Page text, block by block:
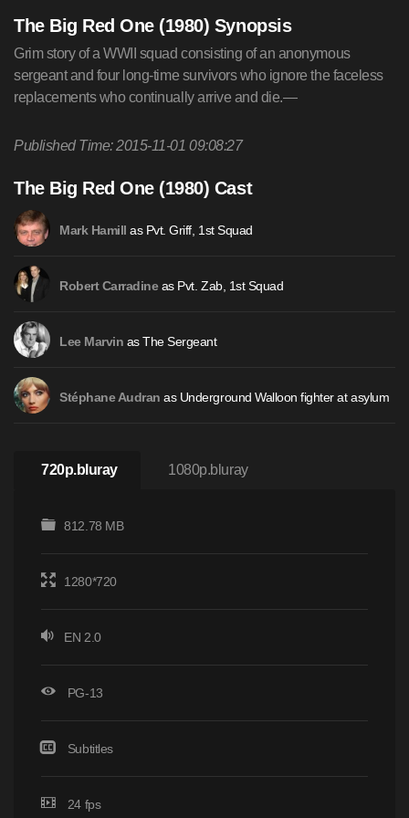
The Big Red One (1980) Synopsis
Grim story of a WWII squad consisting of an anonymous
sergeant and four long-time survivors who ignore the faceless
replacements who continually arrive and die.—
Published Time: 2015-11-01 09:08:27
The Big Red One (1980) Cast
Mark Hamill as Pvt. Griff, 1st Squad
Robert Carradineas Pvt. Zab, 1st Squad
Lee Marvin as The Sergeant
Stéphane Audran as Underground Walloon fighter at asylum
720p.bluray 1080p.bluray
812.78 MB
1280*720
EN 2.0
PG-13
Subtitles
24 fps